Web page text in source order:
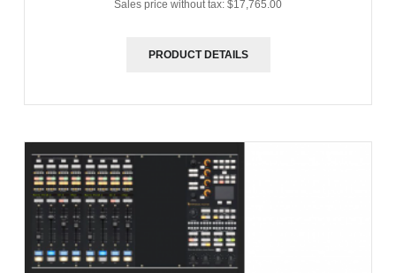
Sales price without tax: $17,765.00
PRODUCT DETAILS